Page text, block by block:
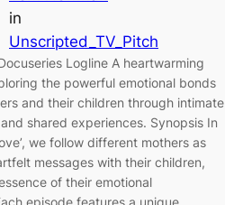
in
Unscripted_TV_Pitch
Logline A heartwarming
the powerful emotional bonds
and their children through intimate
shared experiences. Synopsis In
we follow different mothers as
messages with their children,
of their emotional